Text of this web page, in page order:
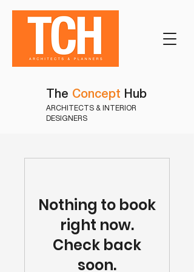
ARCHITECTS & INTERIOR
DESIGNERS
The Concept Hub
Nothing to book
right now.
Check back
soon.